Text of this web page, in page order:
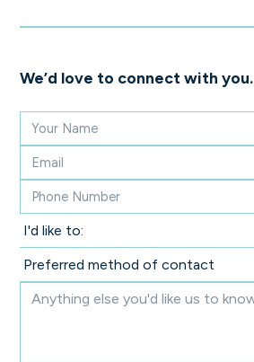
We’d love to connect with you.